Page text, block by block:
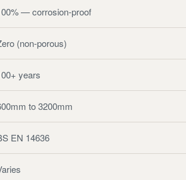
— corrosion-proof
(non-porous)
years
to 3200mm
EN 14636